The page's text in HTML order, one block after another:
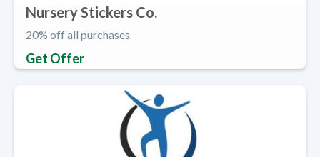
Nursery Stickers Co.
20% off all purchases
Get Offer